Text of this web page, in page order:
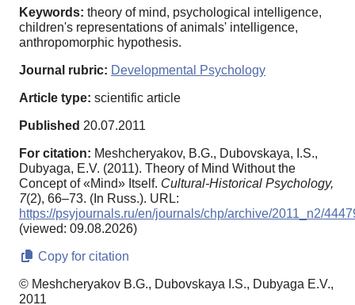
Keywords: theory of mind, psychological intelligence,
children's representations of animals' intelligence,
anthropomorphic hypothesis.
Journal rubric: Developmental Psychology
Article type: scientific article
Published 20.07.2011
For citation: Meshcheryakov, B.G., Dubovskaya, I.S.,
Dubyaga, E.V. (2011). Theory of Mind Without the
Concept of «Mind» Itself. Cultural-Historical Psychology,
7(2), 66–73. (In Russ.). URL:
https://psyjournals.ru/en/journals/chp/archive/2011_n2/
(viewed: 09.08.2026)
Copy for citation
© Meshcheryakov B.G., Dubovskaya I.S., Dubyaga E.V.,
2011